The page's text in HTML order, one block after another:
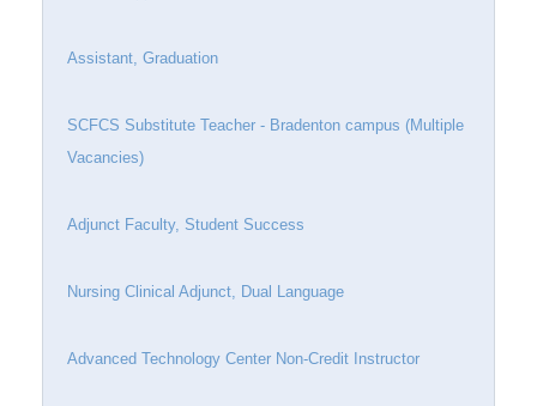
Assistant, Graduation
SCFCS Substitute Teacher - Bradenton campus (Multiple
Vacancies)
Adjunct Faculty, Student Success
Nursing Clinical Adjunct, Dual Language
Advanced Technology Center Non-Credit Instructor